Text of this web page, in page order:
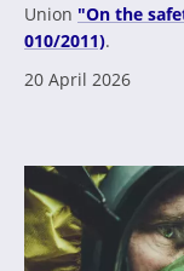
Union "On the
010/2011).
20 April 2026